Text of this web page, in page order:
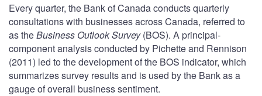
Every quarter, the Bank of Canada conducts quarterly
consultations with businesses across Canada, referred to
as theBusiness Outlook Survey(BOS). A principal-
component analysis conducted by Pichette and Rennison
(2011) led to the development of the BOS indicator, which
summarizes survey results and is used by the Bank as a
gauge of overall business sentiment.